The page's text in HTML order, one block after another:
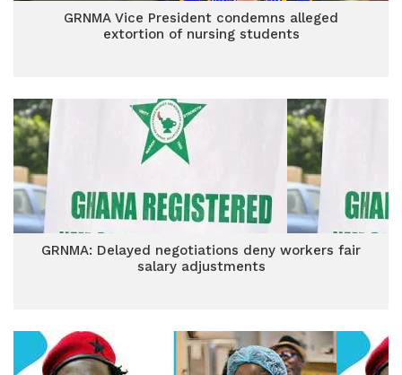
GRNMA Vice President condemns alleged
extortion of nursing students
GRNMA: Delayed negotiations deny workers fair
salary adjustments